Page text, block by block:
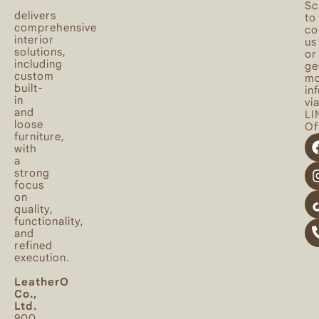
delivers
comprehensive
interior
solutions,
including
custom
built-
in
and
loose
furniture,
with
a
strong
focus
on
quality,
functionality,
and
refined
execution.
LeatherO
Co.,
Ltd.
to
us
or
via